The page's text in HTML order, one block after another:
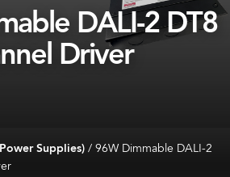
DALI-2 DT8
Driver
Supplies)/96W Dimmable DALI-2